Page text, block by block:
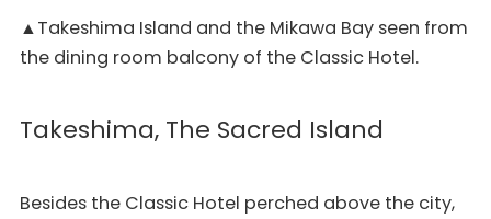
▲Takeshima Island and the Mikawa Bay seen from
the dining room balcony of the Classic Hotel.
Takeshima, The Sacred Island
Besides the Classic Hotel perched above the city,